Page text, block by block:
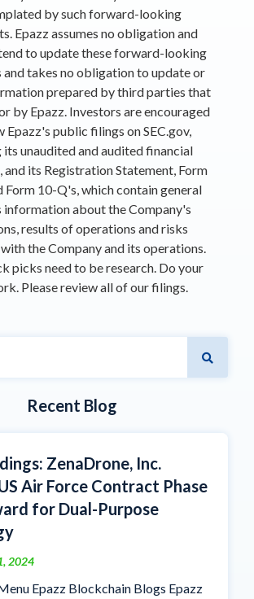
by such forward-looking
Epazz assumes no obligation and
to update these forward-looking
and takes no obligation to update or
prepared by third parties that
by Epazz. Investors are encouraged
Epazz's public filings on SEC.gov,
its unaudited and audited financial
and its Registration Statement, Form
Form 10-Q's, which contain general
information about the Company's
results of operations and risks
the Company and its operations.
picks need to be research. Do your
Please review all of our filings.
Recent Blog
ZenaDrone, Inc.
Air Force Contract Phase
for Dual-Purpose
2024
Epazz Blockchain Blogs Epazz